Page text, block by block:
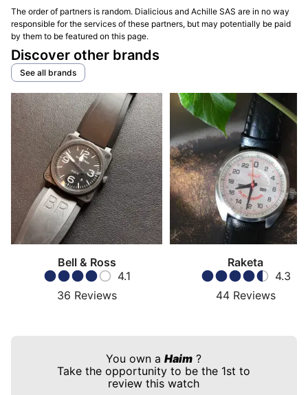
The order of partners is random. Dialicious and Achille SAS are in no way
responsible for the services of these partners, but may potentially be paid
by them to be featured on this page.
Discover other brands
See all brands
Bell & Ross
4.1
36 Reviews
Raketa
4.3
44 Reviews
You own aHaim ?
Take the opportunity to be the 1st to
review this watch